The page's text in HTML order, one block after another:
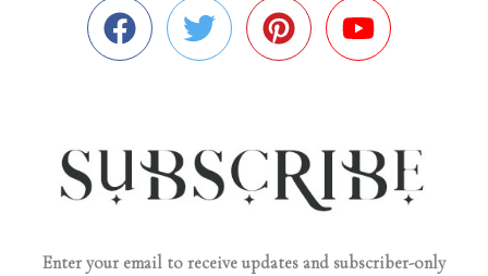
Enter your email to receive updates and subscriber-only